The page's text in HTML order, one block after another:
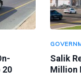
20
Salik
Million